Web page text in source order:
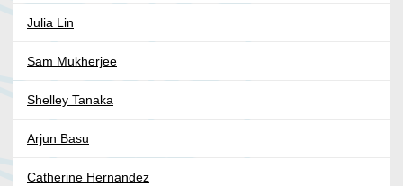
Julia Lin
Sam Mukherjee
Shelley Tanaka
Arjun Basu
Catherine Hernandez